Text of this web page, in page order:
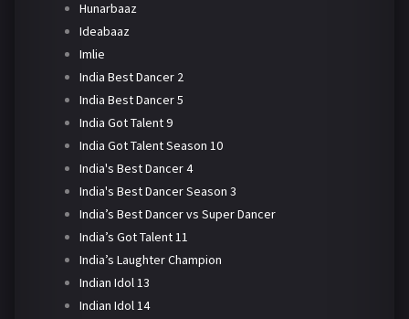
Hunarbaaz
Ideabaaz
Imlie
India Best Dancer 2
India Best Dancer 5
India Got Talent 9
India Got Talent Season 10
India's Best Dancer 4
India's Best Dancer Season 3
India’s Best Dancer vs Super Dancer
India’s Got Talent 11
India’s Laughter Champion
Indian Idol 13
Indian Idol 14